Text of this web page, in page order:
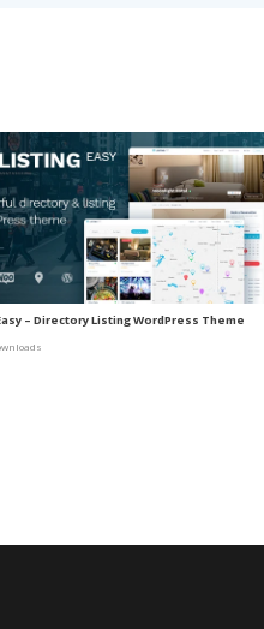
– Directory Listing WordPress Theme